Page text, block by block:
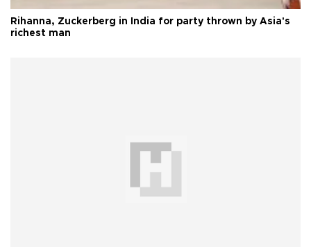
Rihanna, Zuckerberg in India for party thrown by Asia's
richest man